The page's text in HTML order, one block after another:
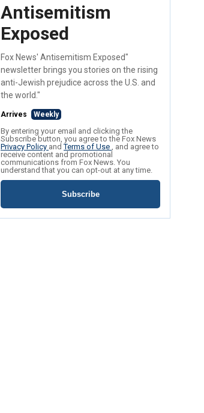
Antisemitism
Exposed
Fox News' Antisemitism Exposed"
newsletter brings you stories on the rising
anti-Jewish prejudice across the U.S. and
the world."
Arrives Weekly
By entering your email and clicking the
Subscribe button, you agree to the Fox News
Privacy Policy andTerms of Use , and agree to
receive content and promotional
communications from Fox News. You
understand that you can opt-out at any time.
Subscribe